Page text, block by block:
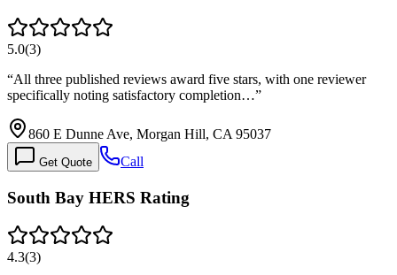
5.0(3)
“All three published reviews award five stars, with one reviewer
specifically noting satisfactory completion…”
860 E Dunne Ave, Morgan Hill, CA 95037
Get Quote Call
South Bay HERS Rating
4.3(3)